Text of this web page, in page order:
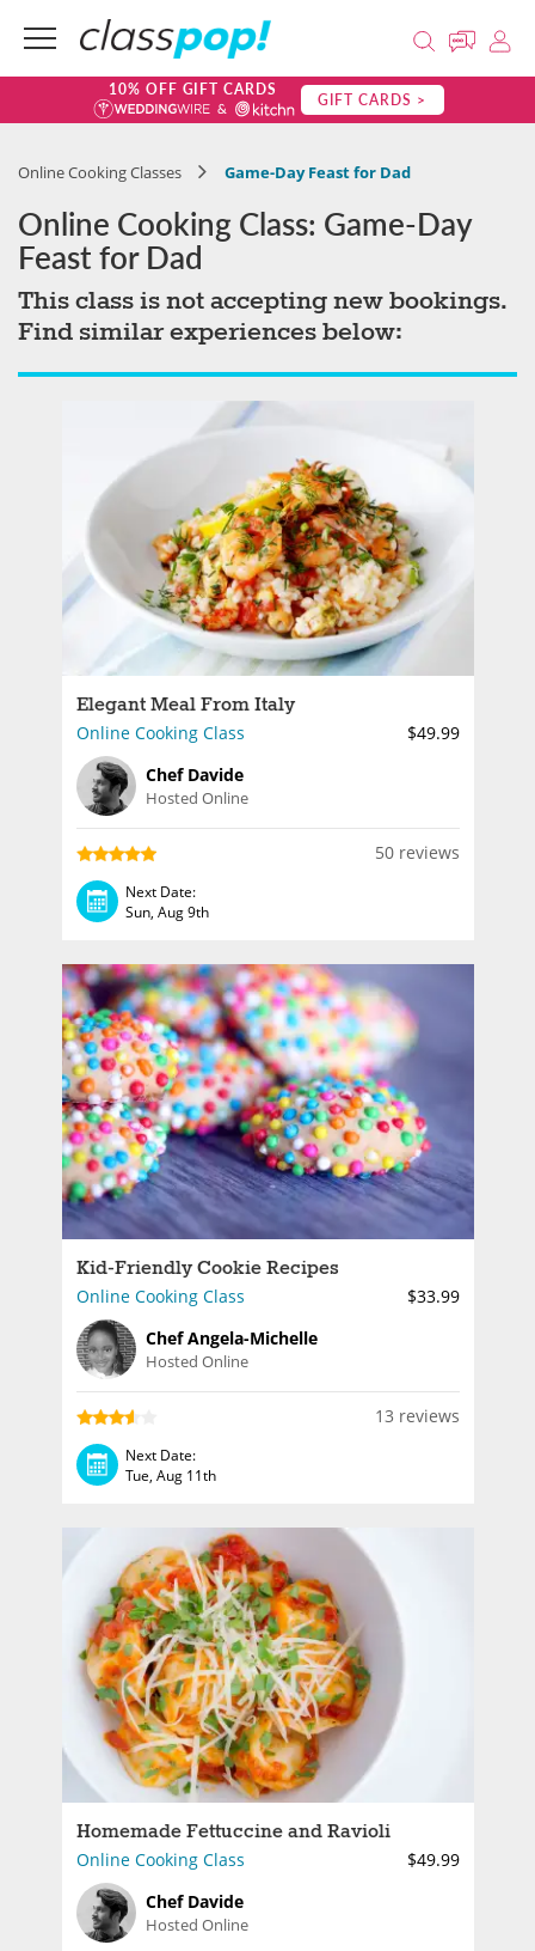
10% OFF GIFT CARDS GIFT CARDS >
Online Cooking Classes Game-Day Feast for Dad
Online Cooking Class: Game-Day
Feast for Dad
This class is not accepting new bookings.
Find similar experiences below:
Elegant Meal From Italy
Online Cooking Class
$49.99
Chef Davide
Hosted Online
50 reviews
Next Date:
Sun, Aug 9th
Kid-Friendly Cookie Recipes
Online Cooking Class
$33.99
Chef Angela-Michelle
Hosted Online
13 reviews
Next Date:
Tue, Aug 11th
Homemade Fettuccine and Ravioli
Online Cooking Class
$49.99
Chef Davide
Hosted Online